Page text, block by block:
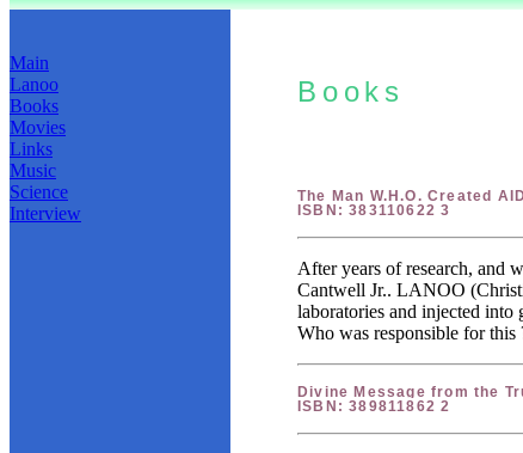
Main
Lanoo
Books
Movies
Links
Music
Science
Interview
Books
The Man W.H.O. Created
ISBN: 383110622 3
After years of research, and
Cantwell Jr.. LANOO
laboratories and injected into
Who was responsible for this
Divine Message from the
ISBN: 389811862 2